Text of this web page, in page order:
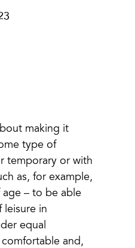
making it
type of
temporary or with
as, for example,
– to be able
leisure in
equal
and,